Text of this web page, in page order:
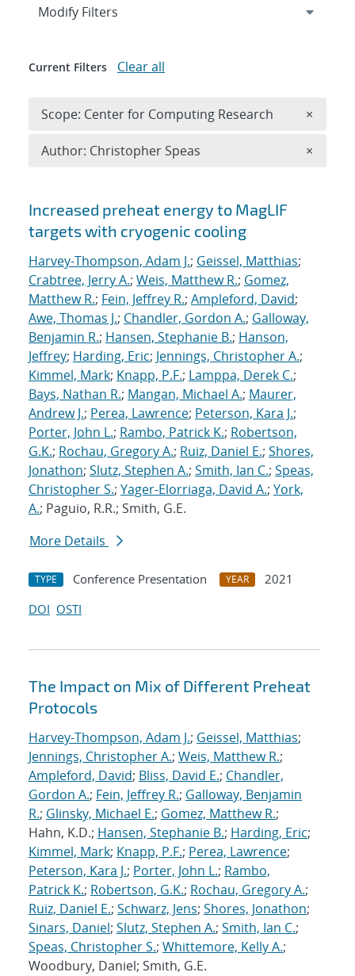
Search results
Increased preheat energy to MagLIF
targets with cryogenic cooling
Harvey-Thompson, Adam J.; Geissel, Matthias;
Crabtree, Jerry A.; Weis, Matthew R.; Gomez,
Matthew R.; Fein, Jeffrey R.; Ampleford, David;
Awe, Thomas J.; Chandler, Gordon A.; Galloway,
Benjamin R.; Hansen, Stephanie B.; Hanson,
Jeffrey; Harding, Eric; Jennings, Christopher A.;
Kimmel, Mark; Knapp, P.F.; Lamppa, Derek C.;
Bays, Nathan R.; Mangan, Michael A.; Maurer,
Andrew J.; Perea, Lawrence; Peterson, Kara J.;
Porter, John L.; Rambo, Patrick K.; Robertson,
G.K.; Rochau, Gregory A.; Ruiz, Daniel E.; Shores,
Jonathon; Slutz, Stephen A.; Smith, Ian C.; Speas,
Christopher S.; Yager-Elorriaga, David A.; York,
A.; Paguio, R.R.; Smith, G.E.
More Details
TYPE Conference Presentation YEAR
2021
DOI OSTI
The Impact on Mix of Different Preheat
Protocols
Harvey-Thompson, Adam J.; Geissel, Matthias;
Jennings, Christopher A.; Weis, Matthew R.;
Ampleford, David; Bliss, David E.; Chandler,
Gordon A.; Fein, Jeffrey R.; Galloway, Benjamin
R.; Glinsky, Michael E.; Gomez, Matthew R.;
Hahn, K.D.; Hansen, Stephanie B.; Harding, Eric;
Kimmel, Mark; Knapp, P.F.; Perea, Lawrence;
Peterson, Kara J.; Porter, John L.; Rambo,
Patrick K.; Robertson, G.K.; Rochau, Gregory A.;
Ruiz, Daniel E.; Schwarz, Jens; Shores, Jonathon;
Sinars, Daniel; Slutz, Stephen A.; Smith, Ian C.;
Speas, Christopher S.; Whittemore, Kelly A.;
Woodbury, Daniel; Smith, G.E.
Expand
Modify Filters
Current Filters Clear all
Scope: Center for Computing Research ×
Author: Christopher Speas ×